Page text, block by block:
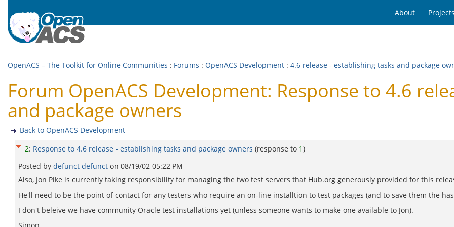
About
OpenACS – The Toolkit for Online Communities : Forums : OpenACS Development : 4.6 release - establishing tasks and package
Forum OpenACS Development: Response to 4.6
and package owners
Back to OpenACS Development
2: Response to 4.6 release - establishing tasks and package owners (response to 1)
Posted by defunct defunct on 08/19/02 05:22 PM
Also, Jon Pike is currently taking responsibility for managing the two test servers that Hub.org generously provided for this
He'll need to be the point of contact for any testers who require an on-line installtion to test packages (and to save them the
I don't beleive we have community Oracle test installations yet (unless someone wants to make one available to Jon).